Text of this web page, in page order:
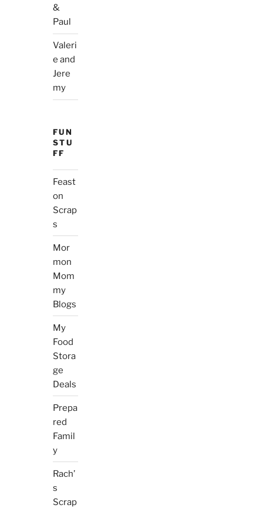
&
Paul
Valeri
e and
Jere
my
FUN
STU
FF
Feast
on
Scrap
s
Mor
mon
Mom
my
Blogs
My
Food
Stora
ge
Deals
Prepa
red
Famil
y
Rach’
s
Scrap